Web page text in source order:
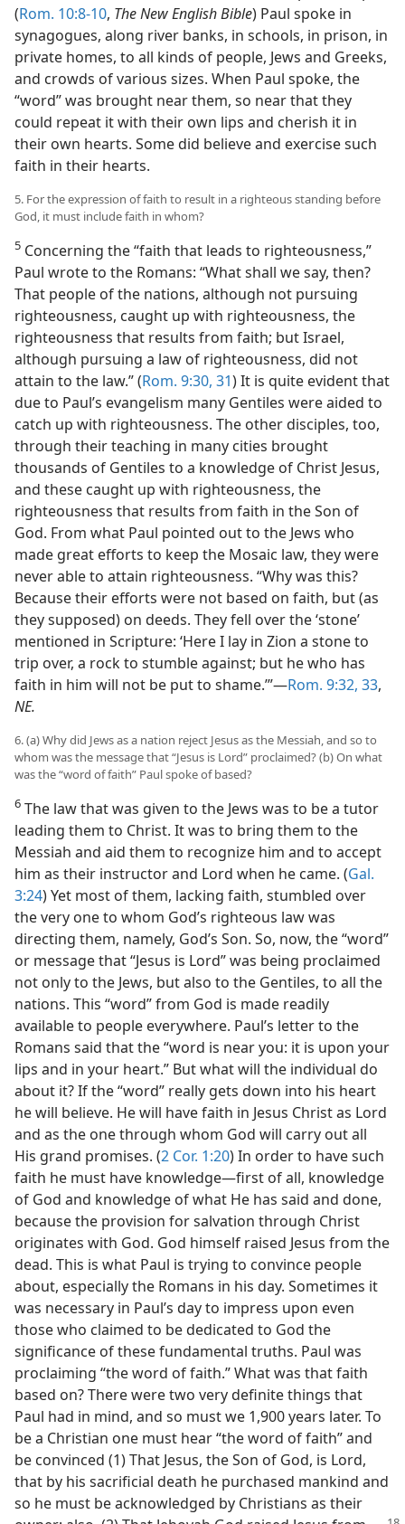
(Rom. 10:8-10, The New English Bible) Paul spoke in
synagogues, along river banks, in schools, in prison, in
private homes, to all kinds of people, Jews and Greeks,
and crowds of various sizes. When Paul spoke, the
“word” was brought near them, so near that they
could repeat it with their own lips and cherish it in
their own hearts. Some did believe and exercise such
faith in their hearts.
5. For the expression of faith to result in a righteous standing before
God, it must include faith in whom?
5 Concerning the “faith that leads to righteousness,”
Paul wrote to the Romans: “What shall we say, then?
That people of the nations, although not pursuing
righteousness, caught up with righteousness, the
righteousness that results from faith; but Israel,
although pursuing a law of righteousness, did not
attain to the law.” (Rom. 9:30, 31) It is quite evident that
due to Paul’s evangelism many Gentiles were aided to
catch up with righteousness. The other disciples, too,
through their teaching in many cities brought
thousands of Gentiles to a knowledge of Christ Jesus,
and these caught up with righteousness, the
righteousness that results from faith in the Son of
God. From what Paul pointed out to the Jews who
made great efforts to keep the Mosaic law, they were
never able to attain righteousness. “Why was this?
Because their efforts were not based on faith, but (as
they supposed) on deeds. They fell over the ‘stone’
mentioned in Scripture: ‘Here I lay in Zion a stone to
trip over, a rock to stumble against; but he who has
faith in him will not be put to shame.’”​—Rom. 9:32, 33,
NE.
6. (a) Why did Jews as a nation reject Jesus as the Messiah, and so to
whom was the message that “Jesus is Lord” proclaimed? (b) On what
was the “word of faith” Paul spoke of based?
6 The law that was given to the Jews was to be a tutor
leading them to Christ. It was to bring them to the
Messiah and aid them to recognize him and to accept
him as their instructor and Lord when he came. (Gal.
3:24) Yet most of them, lacking faith, stumbled over
the very one to whom God’s righteous law was
directing them, namely, God’s Son. So, now, the “word”
or message that “Jesus is Lord” was being proclaimed
not only to the Jews, but also to the Gentiles, to all the
nations. This “word” from God is made readily
available to people everywhere. Paul’s letter to the
Romans said that the “word is near you: it is upon your
lips and in your heart.” But what will the individual do
about it? If the “word” really gets down into his heart
he will believe. He will have faith in Jesus Christ as Lord
and as the one through whom God will carry out all
His grand promises. (2 Cor. 1:20) In order to have such
faith he must have knowledge​—first of all, knowledge
of God and knowledge of what He has said and done,
because the provision for salvation through Christ
originates with God. God himself raised Jesus from the
dead. This is what Paul is trying to convince people
about, especially the Romans in his day. Sometimes it
was necessary in Paul’s day to impress upon even
those who claimed to be dedicated to God the
significance of these fundamental truths. Paul was
proclaiming “the word of faith.” What was that faith
based on? There were two very definite things that
Paul had in mind, and so must we 1,900 years later. To
be a Christian one must hear “the word of faith” and
be convinced (1) That Jesus, the Son of God, is Lord,
that by his sacrificial death he purchased mankind and
so he must be acknowledged by Christians as their